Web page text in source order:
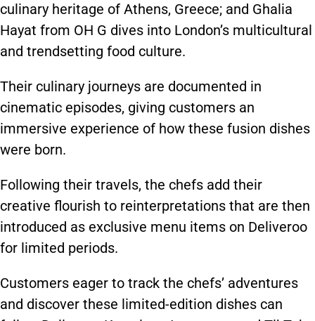
culinary heritage of Athens, Greece; and Ghalia
Hayat from OH G dives into London’s multicultural
and trendsetting food culture.
Their culinary journeys are documented in
cinematic episodes, giving customers an
immersive experience of how these fusion dishes
were born.
Following their travels, the chefs add their
creative flourish to reinterpretations that are then
introduced as exclusive menu items on Deliveroo
for limited periods.
Customers eager to track the chefs’ adventures
and discover these limited-edition dishes can